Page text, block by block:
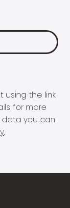
using the link
for more
you can
.